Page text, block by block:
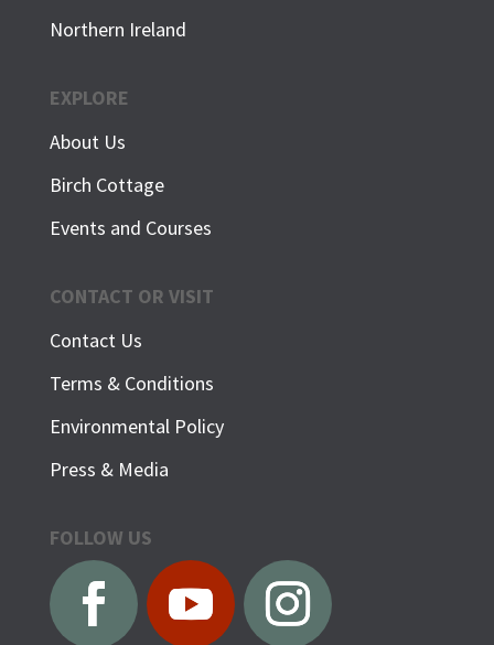
Northern Ireland
EXPLORE
About Us
Birch Cottage
Events and Courses
CONTACT OR VISIT
Contact Us
Terms & Conditions
Environmental Policy
Press & Media
FOLLOW US